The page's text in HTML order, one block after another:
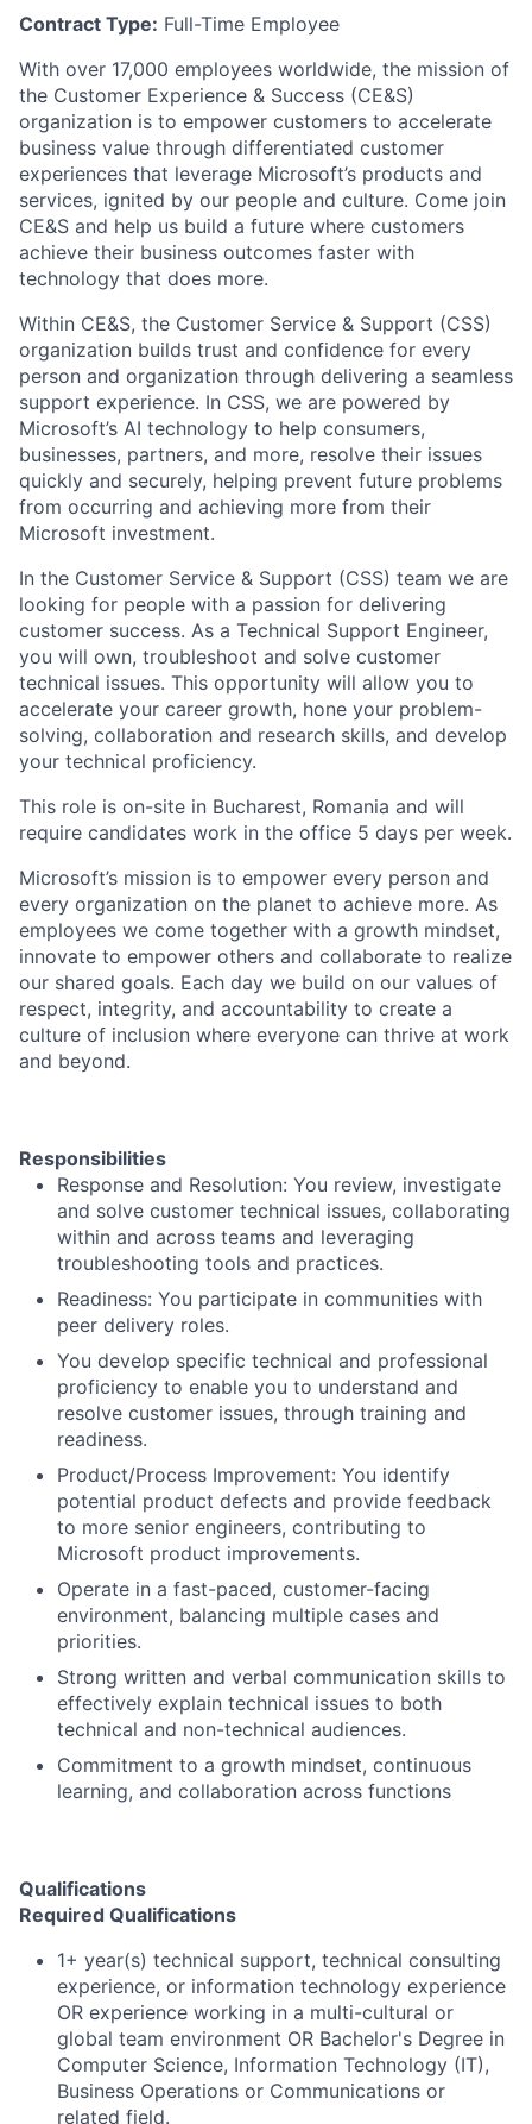
Contract Type: Full-Time Employee
With over 17,000 employees worldwide, the mission of
the Customer Experience & Success (CE&S)
organization is to empower customers to accelerate
business value through differentiated customer
experiences that leverage Microsoft’s products and
services, ignited by our people and culture. Come join
CE&S and help us build a future where customers
achieve their business outcomes faster with
technology that does more.
Within CE&S, the Customer Service & Support (CSS)
organization builds trust and confidence for every
person and organization through delivering a seamless
support experience. In CSS, we are powered by
Microsoft’s AI technology to help consumers,
businesses, partners, and more, resolve their issues
quickly and securely, helping prevent future problems
from occurring and achieving more from their
Microsoft investment.
In the Customer Service & Support (CSS) team we are
looking for people with a passion for delivering
customer success. As a Technical Support Engineer,
you will own, troubleshoot and solve customer
technical issues. This opportunity will allow you to
accelerate your career growth, hone your problem-
solving, collaboration and research skills, and develop
your technical proficiency.
This role is on-site in Bucharest, Romania and will
require candidates work in the office 5 days per week.
Microsoft’s mission is to empower every person and
every organization on the planet to achieve more. As
employees we come together with a growth mindset,
innovate to empower others and collaborate to realize
our shared goals. Each day we build on our values of
respect, integrity, and accountability to create a
culture of inclusion where everyone can thrive at work
and beyond.
Responsibilities
Response and Resolution: You review, investigate
and solve customer technical issues, collaborating
within and across teams and leveraging
troubleshooting tools and practices.
Readiness: You participate in communities with
peer delivery roles.
You develop specific technical and professional
proficiency to enable you to understand and
resolve customer issues, through training and
readiness.
Product/Process Improvement: You identify
potential product defects and provide feedback
to more senior engineers, contributing to
Microsoft product improvements.
Operate in a fast-paced, customer-facing
environment, balancing multiple cases and
priorities.
Strong written and verbal communication skills to
effectively explain technical issues to both
technical and non-technical audiences.
Commitment to a growth mindset, continuous
learning, and collaboration across functions
Qualifications
Required Qualifications
1+ year(s) technical support, technical consulting
experience, or information technology experience
OR experience working in a multi-cultural or
global team environment OR Bachelor's Degree in
Computer Science, Information Technology (IT),
Business Operations or Communications or
related field.